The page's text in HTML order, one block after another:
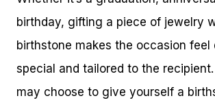
birthday, gifting a piece of jewelry
birthstone makes the occasion feel
special and tailored to the
may choose to give yourself a